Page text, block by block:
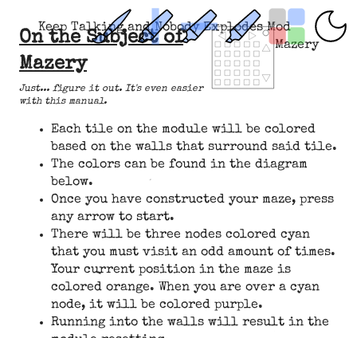
Keep Talking and Nobody Explodes Mod
Mazery
On the Subject of
Mazery
Just... figure it out. It's even easier
with this manual.
Each tile on the module will be colored
based on the walls that surround said tile.
The colors can be found in the diagram
below.
Once you have constructed your maze, press
any arrow to start.
There will be three nodes colored cyan
that you must visit an odd amount of times.
Your current position in the maze is
colored orange. When you are over a cyan
node, it will be colored purple.
Running into the walls will result in the